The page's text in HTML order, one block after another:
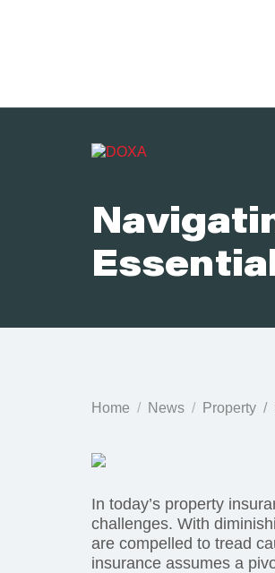
Home News Property
In today’s property
challenges. With
are compelled to tread
insurance assumes a